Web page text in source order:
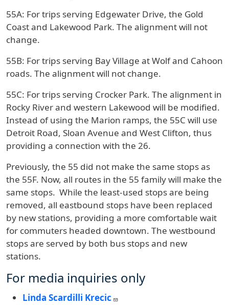
55A: For trips serving Edgewater Drive, the Gold
Coast and Lakewood Park. The alignment will not
change.
55B: For trips serving Bay Village at Wolf and Cahoon
roads. The alignment will not change.
55C: For trips serving Crocker Park. The alignment in
Rocky River and western Lakewood will be modified.
Instead of using the Marion ramps, the 55C will use
Detroit Road, Sloan Avenue and West Clifton, thus
providing a connection with the 26.
Previously, the 55 did not make the same stops as
the 55F. Now, all routes in the 55 family will make the
same stops. While the least-used stops are being
removed, all eastbound stops have been replaced
by new stations, providing a more comfortable wait
for commuters headed downtown. The westbound
stops are served by both bus stops and new
stations.
For media inquiries only
Linda Scardilli Krecic